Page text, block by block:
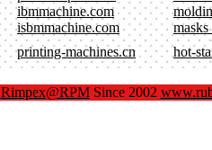
ibmmachine.com
isbmmachine.com
masks
printing-machines.cn hot-
Rimpex@RPMSince 2002